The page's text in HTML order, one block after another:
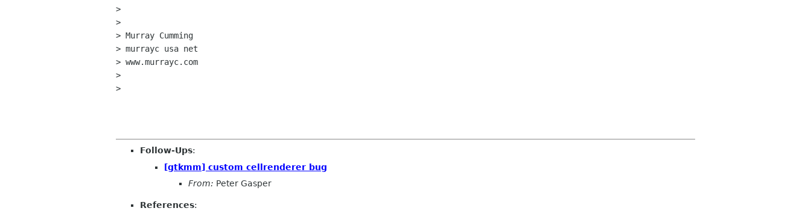
>
>
> Murray Cumming
> murrayc usa net
> www.murrayc.com
>
>
Follow-Ups:
[gtkmm] custom cellrenderer bug
From: Peter Gasper
References: